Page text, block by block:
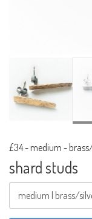
£34- medium -
shard studs